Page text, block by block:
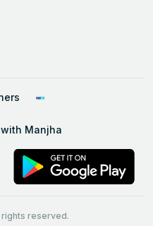
Manjha
reserved.